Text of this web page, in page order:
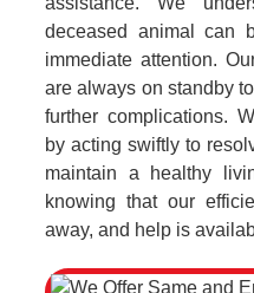
deceased animal can
immediate attention.
are always on standby
further complications.
by acting swiftly to
maintain a healthy
knowing that our
away, and help is